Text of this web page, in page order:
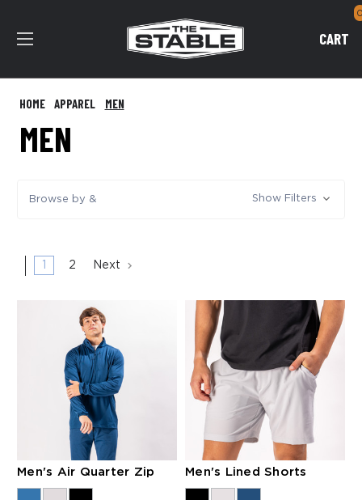
CART
HOME APPAREL MEN
MEN
Browse by & Show Filters
2 Next
Men's Air Quarter Zip Men's Lined Shorts